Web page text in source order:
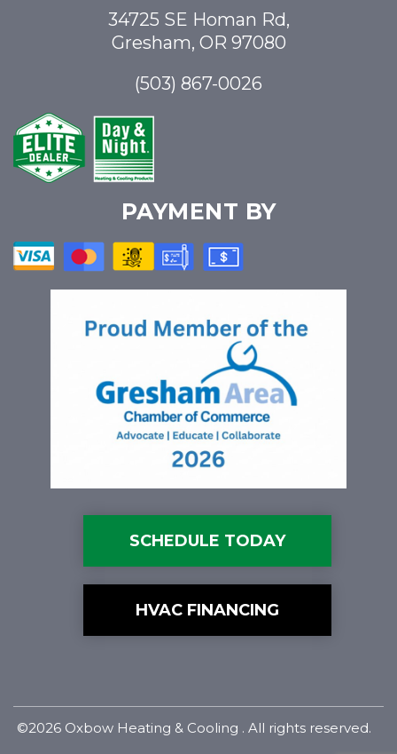
34725 SE Homan Rd,
Gresham, OR 97080
(503) 867-0026
PAYMENT BY
SCHEDULE TODAY
HVAC FINANCING
©2026 Oxbow Heating & Cooling . All rights reserved.